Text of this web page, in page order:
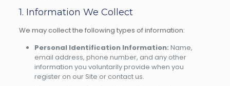
1. Information We Collect
We may collect the following types of information:
Personal Identification Information: Name,
email address, phone number, and any other
information you voluntarily provide when you
register on our Site or contact us.